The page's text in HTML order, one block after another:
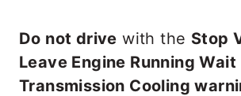
Do not drive with the Stop
Leave Engine Running Wait
Transmission Cooling